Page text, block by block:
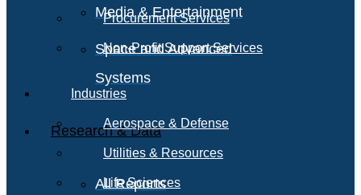
Media & Entertainment
Space and Advanced
Systems
Research & Data
All Reports
Procurement Services
Non-Profit Support Services
Industries
Aerospace & Defense
Utilities & Resources
Life Sciences